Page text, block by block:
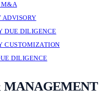
M&A
ADVISORY
DUE DILIGENCE
CUSTOMIZATION
DILIGENCE
MANAGEMENT